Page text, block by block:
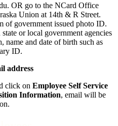
OR go to the NCard Office
Union at 14th & R Street.
of government issued photo ID.
or local government agencies
name and date of birth such as
ID.
address
click on Employee Self Service
Information, email will be